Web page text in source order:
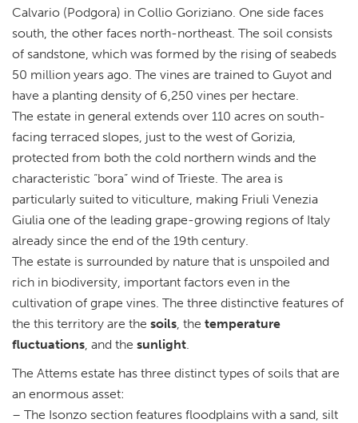
Calvario (Podgora) in Collio Goriziano. One side faces
south, the other faces north-northeast. The soil consists
of sandstone, which was formed by the rising of seabeds
50 million years ago. The vines are trained to Guyot and
have a planting density of 6,250 vines per hectare.
The estate in general extends over 110 acres on south-
facing terraced slopes, just to the west of Gorizia,
protected from both the cold northern winds and the
characteristic “bora” wind of Trieste. The area is
particularly suited to viticulture, making Friuli Venezia
Giulia one of the leading grape-growing regions of Italy
already since the end of the 19th century.
The estate is surrounded by nature that is unspoiled and
rich in biodiversity, important factors even in the
cultivation of grape vines. The three distinctive features of
the this territory are the soils , the temperature
fluctuations , and the sunlight
The Attems estate has three distinct types of soils that are
an enormous asset:
– The Isonzo section features floodplains with a sand, silt